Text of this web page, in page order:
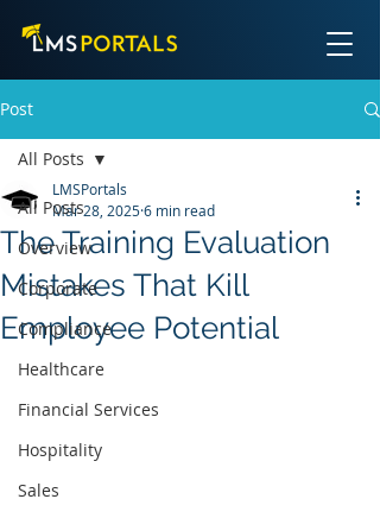
Post
All Posts
Overview
Corporate
Compliance
Healthcare
Financial Services
Hospitality
Sales
All Posts
The Training Evaluation
Mistakes That Kill
Employee Potential
LMSPortals
Mar 28, 20256 min read